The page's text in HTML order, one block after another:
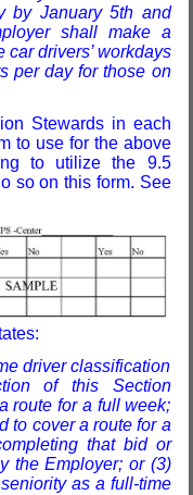
by January 5th and
shall make a
drivers’ workdays
per day for those on
Stewards in each
to use for the above
to utilize the 9.5
so on this form. See
driver classification
of this Section
route for a full week;
to cover a route for a
that bid or
the Employer; or (3)
as a full-time